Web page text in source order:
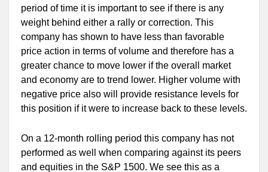
period of time it is important to see if there is any
weight behind either a rally or correction. This
company has shown to have less than favorable
price action in terms of volume and therefore has a
greater chance to move lower if the overall market
and economy are to trend lower. Higher volume with
negative price also will provide resistance levels for
this position if it were to increase back to these levels.
On a 12-month rolling period this company has not
performed as well when comparing against its peers
and equities in the S&P 1500. We see this as a